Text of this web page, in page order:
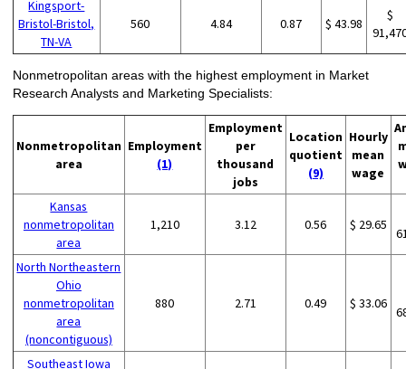
Kingsport-
Bristol-Bristol,
TN-VA
560 4.84 0.87 $ 43.98
$
Nonmetropolitan areas with the highest employment in Market
Research Analysts and Marketing Specialists:
Nonmetropolitan
area
Employment
(1)
Employment
per
thousand
jobs
Location
quotient
(9)
Hourly
mean
wage
Kansas
nonmetropolitan
area
1,210 3.12 0.56 $ 29.65
North Northeastern
Ohio
nonmetropolitan
area
(noncontiguous)
880 2.71 0.49 $ 33.06
Southeast Iowa